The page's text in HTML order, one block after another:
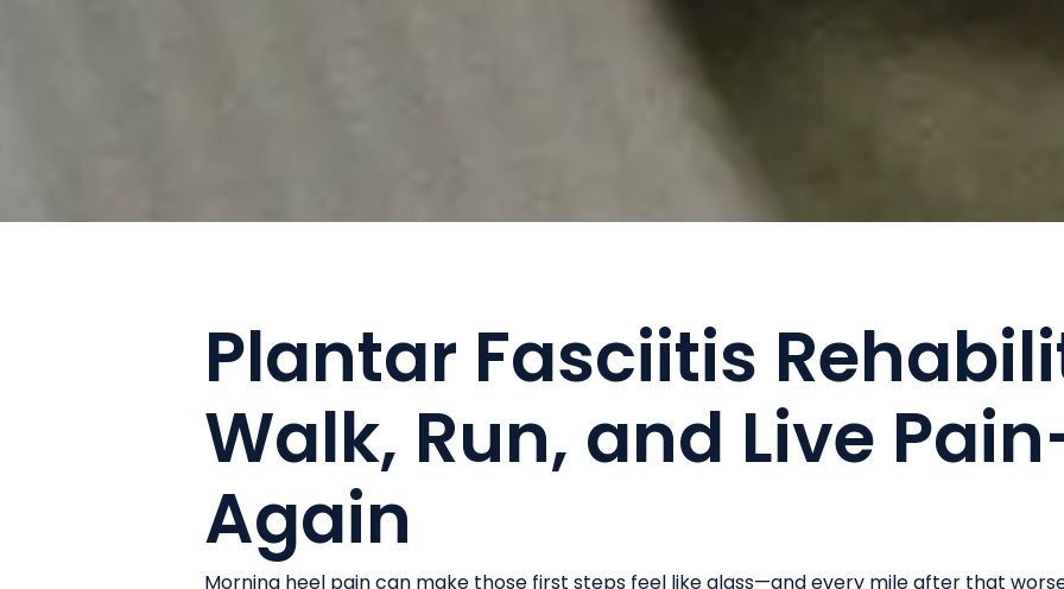
Plantar Fasciitis
Walk, Run, and Live
Again
Morning heel pain can make those first steps feel like glass—and every mile after that